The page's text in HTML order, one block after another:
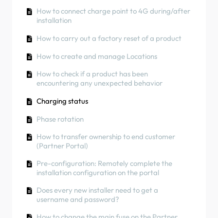
Phase rotation
RCD Test Procedure
How to check if a product has been
encountering any unexpected behavior
Residual Current Protection
Phase rotation
How to check if a product has been
to Wi-Fi
Integrate solar panel terminal with Load
balancer
How to connect charge point to 4G during/after
installation
How to carry out a factory reset of a product
How to create and manage Locations
How to check if a product has been
encountering any unexpected behavior
Charging status
Phase rotation
How to transfer ownership to end customer
(Partner Portal)
Pre-configuration: Remotely complete the
installation configuration on the portal
Does every new installer need to get a
username and password?